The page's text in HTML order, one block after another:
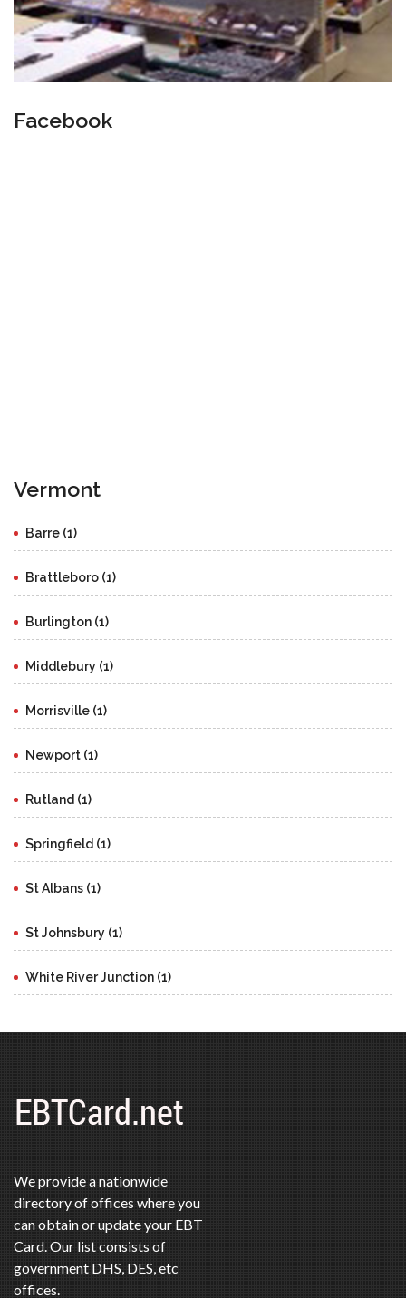
Facebook
Vermont
Barre (1)
Brattleboro (1)
Burlington (1)
Middlebury (1)
Morrisville (1)
Newport (1)
Rutland (1)
Springfield (1)
St Albans (1)
St Johnsbury (1)
White River Junction (1)
We provide a nationwide
directory of offices where you
can obtain or update your EBT
Card. Our list consists of
government DHS, DES, etc
offices.